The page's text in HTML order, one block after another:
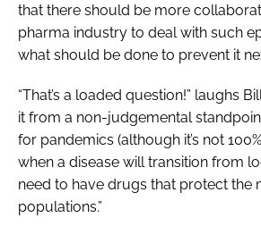
that there should be more
pharma industry to deal with such
what should be done to prevent it
“That’s a loaded question!” laughs
it from a non-judgemental
for pandemics (although it’s not
when a disease will transition from
need to have drugs that protect the
populations.”